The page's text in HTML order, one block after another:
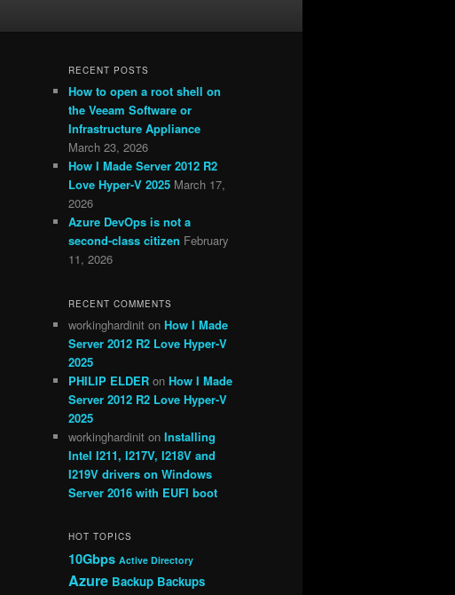
RECENT POSTS
How to open a root shell on
the Veeam Software or
Infrastructure Appliance
March 23, 2026
How I Made Server 2012 R2
Love Hyper-V 2025 March 17,
2026
Azure DevOps is not a
second-class citizen February
11, 2026
RECENT COMMENTS
workinghardinit on How I Made
Server 2012 R2 Love Hyper-V
2025
PHILIP ELDER on How I Made
Server 2012 R2 Love Hyper-V
2025
workinghardinit on Installing
Intel I211, I217V, I218V and
I219V drivers on Windows
Server 2016 with EUFI boot
HOT TOPICS
10Gbps Active Directory
Azure Backup Backups